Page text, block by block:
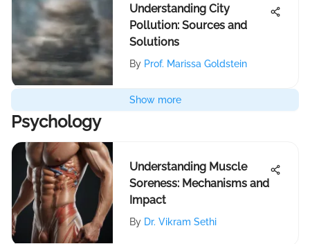
Understanding City
Pollution: Sources and
Solutions
By Prof. Marissa Goldstein
Show more
Psychology
Understanding Muscle
Soreness: Mechanisms and
Impact
By Dr. Vikram Sethi